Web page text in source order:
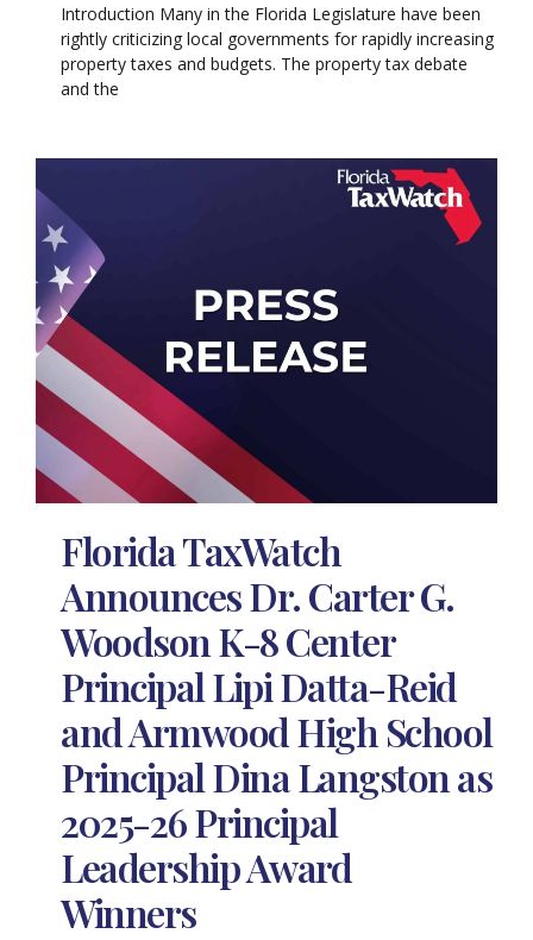
Introduction Many in the Florida Legislature have been
rightly criticizing local governments for rapidly increasing
property taxes and budgets. The property tax debate
and the
Florida TaxWatch
Announces Dr. Carter G.
Woodson K-8 Center
Principal Lipi Datta-Reid
and Armwood High School
Principal Dina Langston as
2025-26 Principal
Leadership Award
Winners